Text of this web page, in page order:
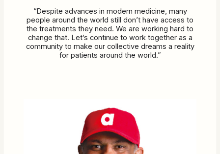
“Despite advances in modern medicine, many
people around the world still don’t have access to
the treatments they need. We are working hard to
change that. Let’s continue to work together as a
community to make our collective dreams a reality
for patients around the world.”